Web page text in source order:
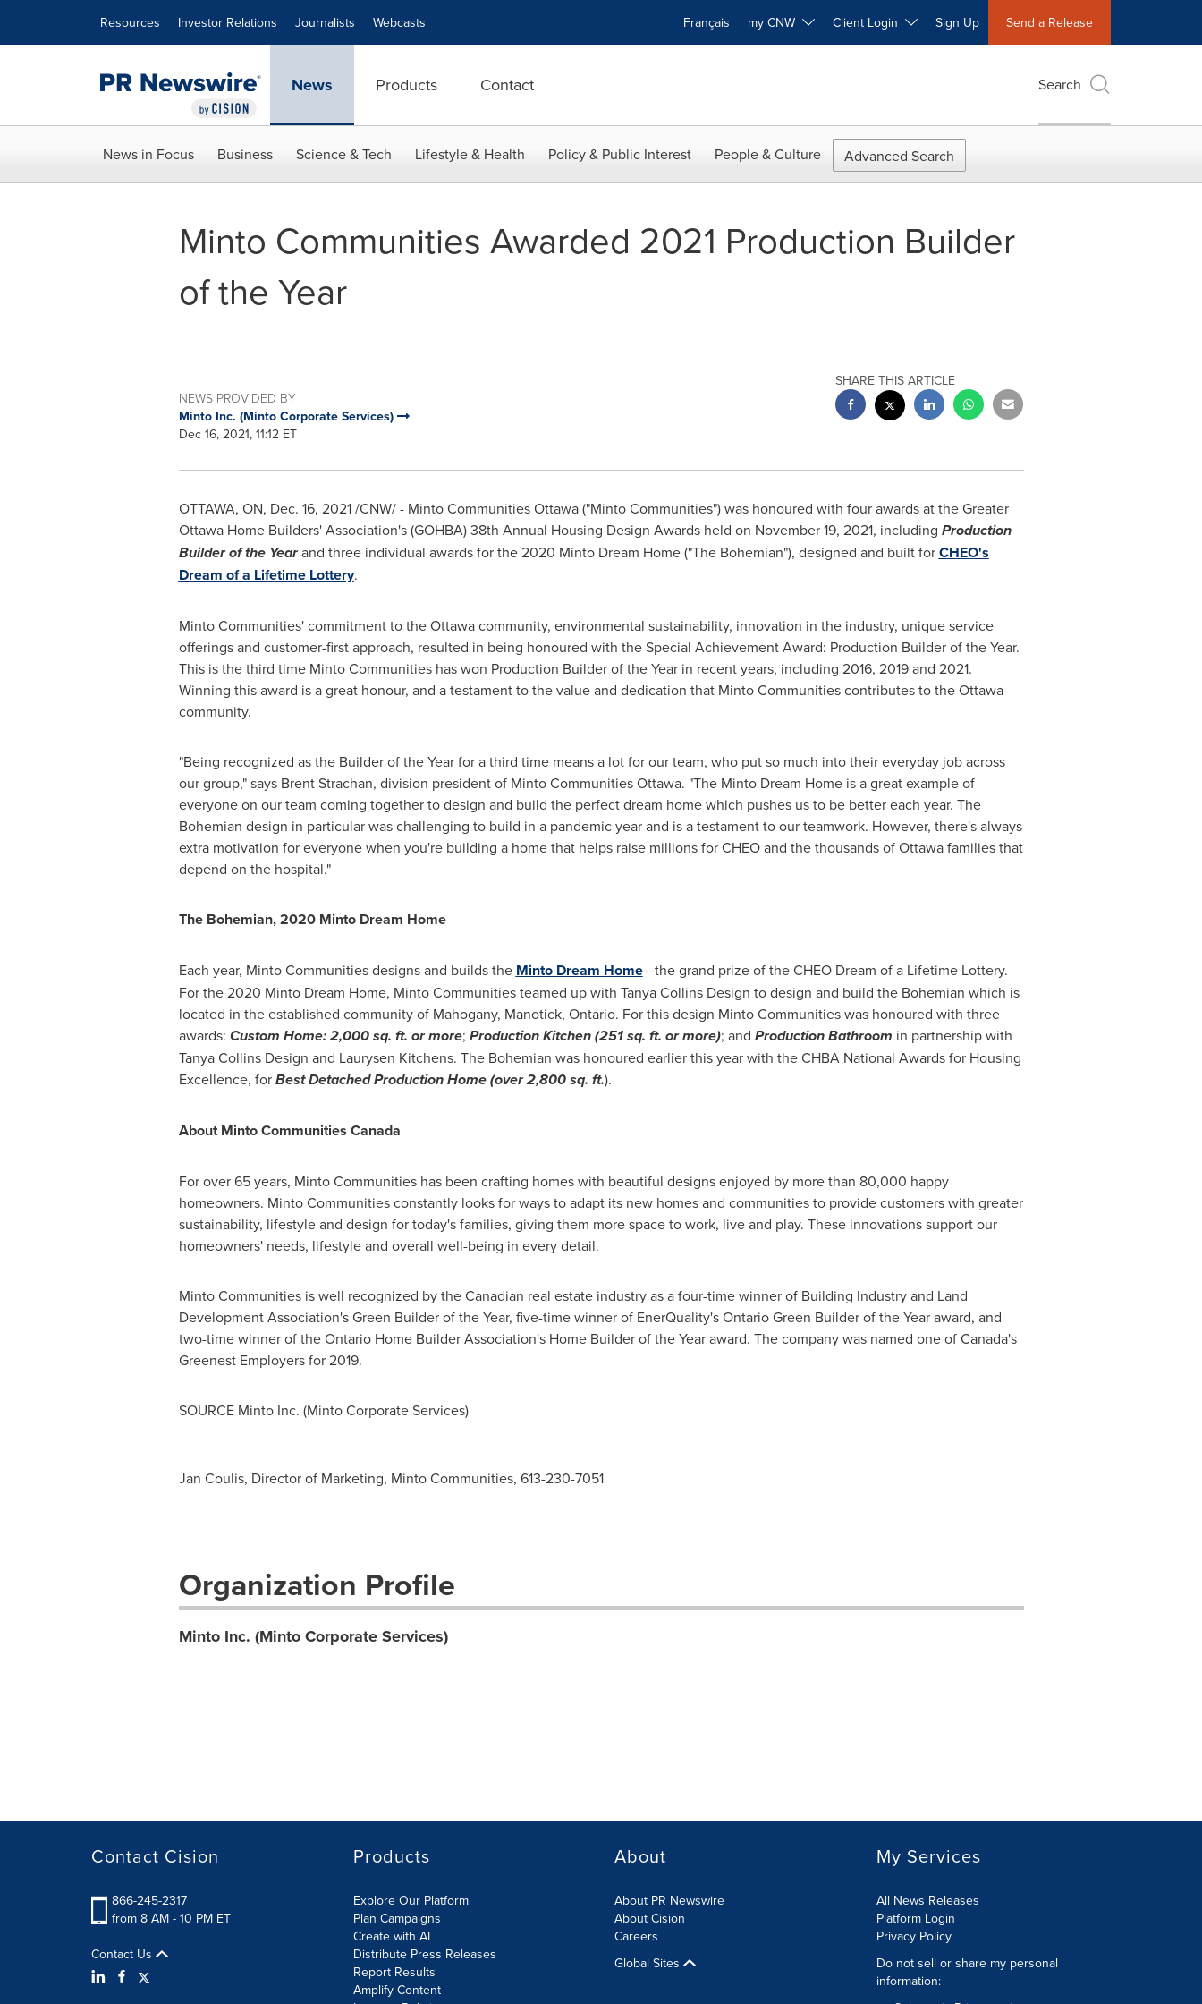
Resources Investor Relations Journalists Webcasts Français my CNW Client Login Sign Up Send a Release
News Products Contact Search
News in Focus Business Science & Tech Lifestyle & Health Policy & Public Interest People & Culture Advanced Search
Minto Communities Awarded 2021 Production Builder
of the Year
NEWS PROVIDED BY
Minto Inc. (Minto Corporate Services)
Dec 16, 2021, 11:12 ET
SHARE THIS ARTICLE
OTTAWA, ON, Dec. 16, 2021/CNW/ - Minto Communities Ottawa ("Minto Communities") was honoured with four awards at the Greater
Ottawa Home Builders' Association's (GOHBA) 38th Annual Housing Design Awards held on November 19, 2021, including Production
Builder of the Yearand three individual awards for the 2020 Minto Dream Home ("The Bohemian"), designed and built forCHEO's
Dream of a Lifetime Lottery.
Minto Communities' commitment to theOttawacommunity, environmental sustainability, innovation in the industry, unique service
offerings and customer-first approach, resulted in being honoured with the Special Achievement Award: Production Builder of the Year.
This is the third time Minto Communities has won Production Builder of the Year in recent years, including 2016, 2019 and 2021.
Winning this award is a great honour, and a testament to the value and dedication that Minto Communities contributes to theOttawa
community.
"Being recognized as the Builder of the Year for a third time means a lot for our team, who put so much into their everyday job across
our group," says Brent Strachan, division president of Minto Communities Ottawa. "The Minto Dream Home is a great example of
everyone on our team coming together to design and build the perfect dream home which pushes us to be better each year. The
Bohemian design in particular was challenging to build in a pandemic year and is a testament to our teamwork. However, there's always
extra motivation for everyone when you're building a home that helps raise millions for CHEO and the thousands ofOttawafamilies that
depend on the hospital."
The Bohemian, 2020 Minto Dream Home
Each year, Minto Communities designs and builds the Minto Dream Home—the grand prize of the CHEO Dream of a Lifetime Lottery.
For the 2020 Minto Dream Home, Minto Communities teamed up with Tanya Collins Design to design and build the Bohemian which is
located in the established community of Mahogany, Manotick, Ontario. For this design Minto Communities was honoured with three
awards: Custom Home: 2,000 sq. ft. or more; Production Kitchen (251 sq. ft. or more); and Production Bathroom in partnership with
Tanya Collins Design and Laurysen Kitchens. The Bohemian was honoured earlier this year with the CHBA National Awards for Housing
Excellence, forBest Detached Production Home (over 2,800 sq. ft.).
About Minto Communities Canada
For over 65 years, Minto Communities has been crafting homes with beautiful designs enjoyed by more than 80,000 happy
homeowners. Minto Communities constantly looks for ways to adapt its new homes and communities to provide customers with greater
sustainability, lifestyle and design for today's families, giving them more space to work, live and play. These innovations support our
homeowners' needs, lifestyle and overall well-being in every detail.
Minto Communities is well recognized by the Canadian real estate industry as a four-time winner of Building Industry and Land
Development Association's Green Builder of the Year, five-time winner of EnerQuality's Ontario Green Builder of the Year award, and
two-time winner of the Ontario Home Builder Association's Home Builder of the Year award. The company was named one ofCanada's
Greenest Employers for 2019.
SOURCE Minto Inc. (Minto Corporate Services)
Jan Coulis, Director of Marketing, Minto Communities, 613-230-7051
Organization Profile
Minto Inc. (Minto Corporate Services)
Contact Cision
866-245-2317
from 8 AM - 10 PM ET
Contact Us
Products
Explore Our Platform
Plan Campaigns
Create with AI
Distribute Press Releases
Report Results
Amplify Content
About
About PR Newswire
About Cision
Careers
Global Sites
My Services
All News Releases
Platform Login
Privacy Policy
Do not sell or share my personal
information: